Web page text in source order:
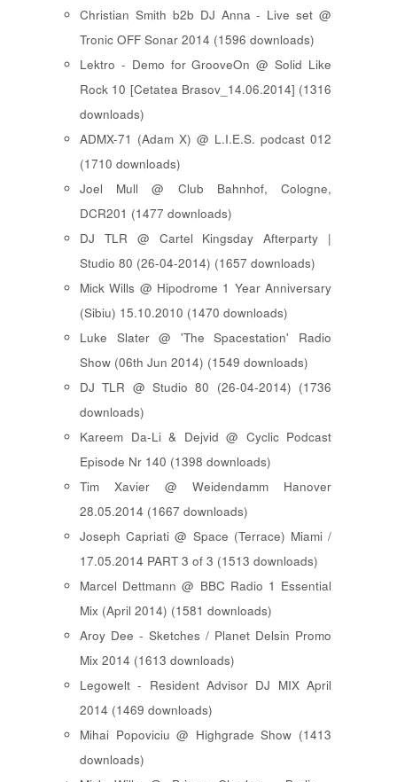
Christian Smith b2b DJ Anna - Live set @
Tronic OFF Sonar 2014 (1596 downloads)
Lektro - Demo for GrooveOn @ Solid Like
Rock 10 [ Cetatea Brasov_14.06.2014 ] (1316
downloads)
ADMX-71 (Adam X) @ L.I.E.S. podcast 012
(1710 downloads)
Joel Mull @ Club Bahnhof, Cologne,
DCR201 (1477 downloads)
DJ TLR @ Cartel Kingsday Afterparty |
Studio 80 (26-04-2014) (1657 downloads)
Mick Wills @ Hipodrome 1 Year Anniversary
(Sibiu) 15.10.2010 (1470 downloads)
Luke Slater @ 'The Spacestation' Radio
Show (06th Jun 2014) (1549 downloads)
DJ TLR @ Studio 80 (26-04-2014) (1736
downloads)
Kareem Da-Li & Dejvid @ Cyclic Podcast
Episode Nr 140 (1398 downloads)
Tim Xavier @ Weidendamm Hanover
28.05.2014 (1667 downloads)
Joseph Capriati @ Space (Terrace) Miami /
17.05.2014 PART 3 of 3 (1513 downloads)
Marcel Dettmann @ BBC Radio 1 Essential
Mix (April 2014) (1581 downloads)
Aroy Dee - Sketches / Planet Delsin Promo
Mix 2014 (1613 downloads)
Legowelt - Resident Advisor DJ MIX April
2014 (1469 downloads)
Mihai Popoviciu @ Highgrade Show (1413
downloads)